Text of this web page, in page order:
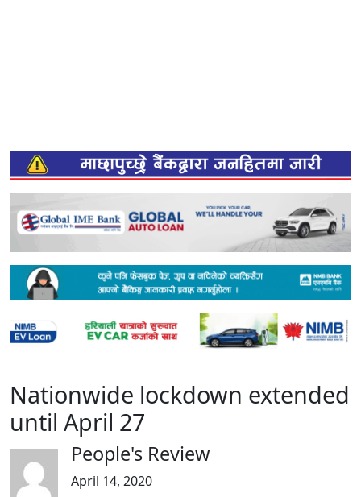
Nationwide lockdown extended
until April 27
People's Review
April 14, 2020